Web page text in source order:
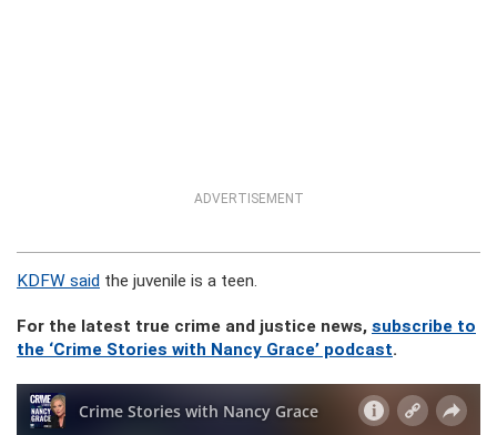
ADVERTISEMENT
KDFW said the juvenile is a teen.
For the latest true crime and justice news, subscribe to
the ‘Crime Stories with Nancy Grace’ podcast.